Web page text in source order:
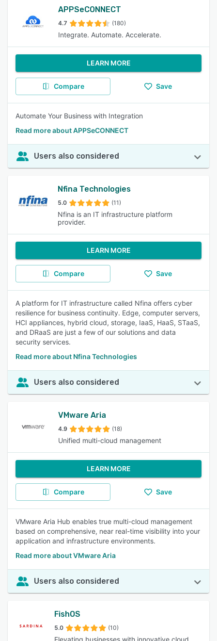
APPSeCONNECT
4.7 (180)
Integrate. Automate. Accelerate.
LEARN MORE
Compare Save
Automate Your Business with Integration
Read more about APPSeCONNECT
Users also considered
Nfina Technologies
5.0 (11)
Nfina is an IT infrastructure platform
provider.
LEARN MORE
Compare Save
A platform for IT infrastructure called Nfina offers cyber
resilience for business continuity. Edge, computer servers,
HCI appliances, hybrid cloud, storage, IaaS, HaaS, STaaS,
and DRaaS are just a few of our solutions and data
security services.
Read more about Nfina Technologies
Users also considered
VMware Aria
4.9 (18)
Unified multi-cloud management
LEARN MORE
Compare Save
VMware Aria Hub enables true multi-cloud management
based on comprehensive, near real-time visibility into your
application and infrastructure environments.
Read more about VMware Aria
Users also considered
FishOS
5.0 (10)
Elevating businesses with innovative cloud